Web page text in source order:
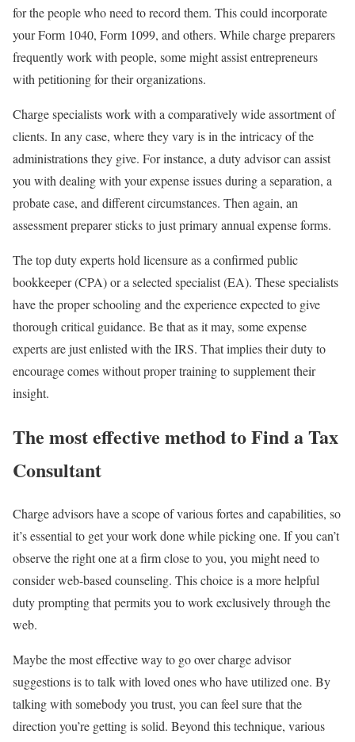
for the people who need to record them. This could incorporate
your Form 1040, Form 1099, and others. While charge preparers
frequently work with people, some might assist entrepreneurs
with petitioning for their organizations.
Charge specialists work with a comparatively wide assortment of
clients. In any case, where they vary is in the intricacy of the
administrations they give. For instance, a duty advisor can assist
you with dealing with your expense issues during a separation, a
probate case, and different circumstances. Then again, an
assessment preparer sticks to just primary annual expense forms.
The top duty experts hold licensure as a confirmed public
bookkeeper (CPA) or a selected specialist (EA). These specialists
have the proper schooling and the experience expected to give
thorough critical guidance. Be that as it may, some expense
experts are just enlisted with the IRS. That implies their duty to
encourage comes without proper training to supplement their
insight.
The most effective method to Find a Tax
Consultant
Charge advisors have a scope of various fortes and capabilities, so
it’s essential to get your work done while picking one. If you can’t
observe the right one at a firm close to you, you might need to
consider web-based counseling. This choice is a more helpful
duty prompting that permits you to work exclusively through the
web.
Maybe the most effective way to go over charge advisor
suggestions is to talk with loved ones who have utilized one. By
talking with somebody you trust, you can feel sure that the
direction you’re getting is solid. Beyond this technique, various